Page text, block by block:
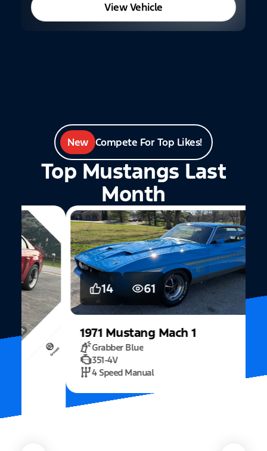
View Vehicle
New Compete For Top Likes!
Top Mustangs Last
Month
14 61
Mustang Mach 1
Grabber Blue
351-4V
4 Speed Manual